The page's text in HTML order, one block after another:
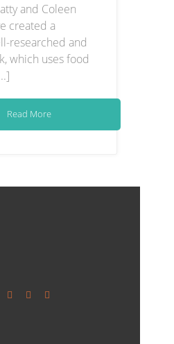
and Coleen
created a
researched and
which uses food
Read More